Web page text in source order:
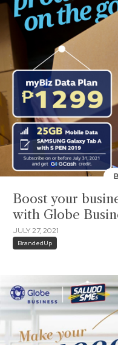
Boost your
with Globe
JULY 27, 2021
BrandedUp